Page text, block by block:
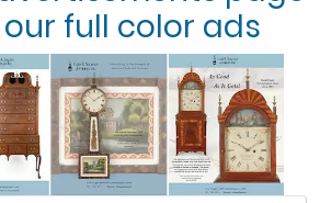
full color ads